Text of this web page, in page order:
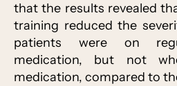
that the results revealed
training reduced the
patients were on
medication, but not
medication, compared to